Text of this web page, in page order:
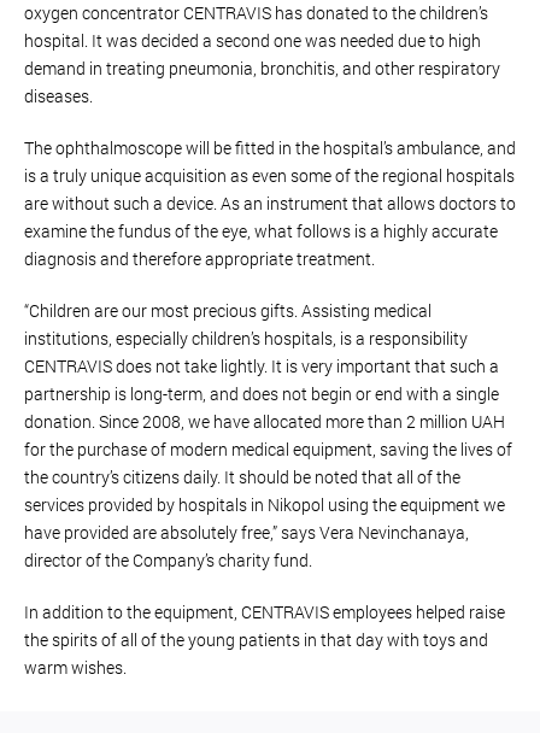
oxygen concentrator CENTRAVIS has donated to the children’s
hospital. It was decided a second one was needed due to high
demand in treating pneumonia, bronchitis, and other respiratory
diseases.
The ophthalmoscope will be fitted in the hospital’s ambulance, and
is a truly unique acquisition as even some of the regional hospitals
are without such a device. As an instrument that allows doctors to
examine the fundus of the eye, what follows is a highly accurate
diagnosis and therefore appropriate treatment.
“Children are our most precious gifts. Assisting medical
institutions, especially children’s hospitals, is a responsibility
CENTRAVIS does not take lightly. It is very important that such a
partnership is long-term, and does not begin or end with a single
donation. Since 2008, we have allocated more than 2 million UAH
for the purchase of modern medical equipment, saving the lives of
the country’s citizens daily. It should be noted that all of the
services provided by hospitals in Nikopol using the equipment we
have provided are absolutely free,” says Vera Nevinchanaya,
director of the Company’s charity fund.
In addition to the equipment, CENTRAVIS employees helped raise
the spirits of all of the young patients in that day with toys and
warm wishes.